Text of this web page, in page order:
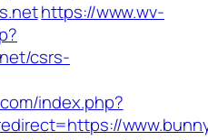
https://www.wv-
csrs-
index.php?